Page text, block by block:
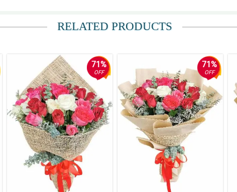
are really at home with the maroon and white korean wrappers.
much elegance and sophistication that made this stargazer bouquet more stylish.
RELATED PRODUCTS
71%
OFF
71%
OFF